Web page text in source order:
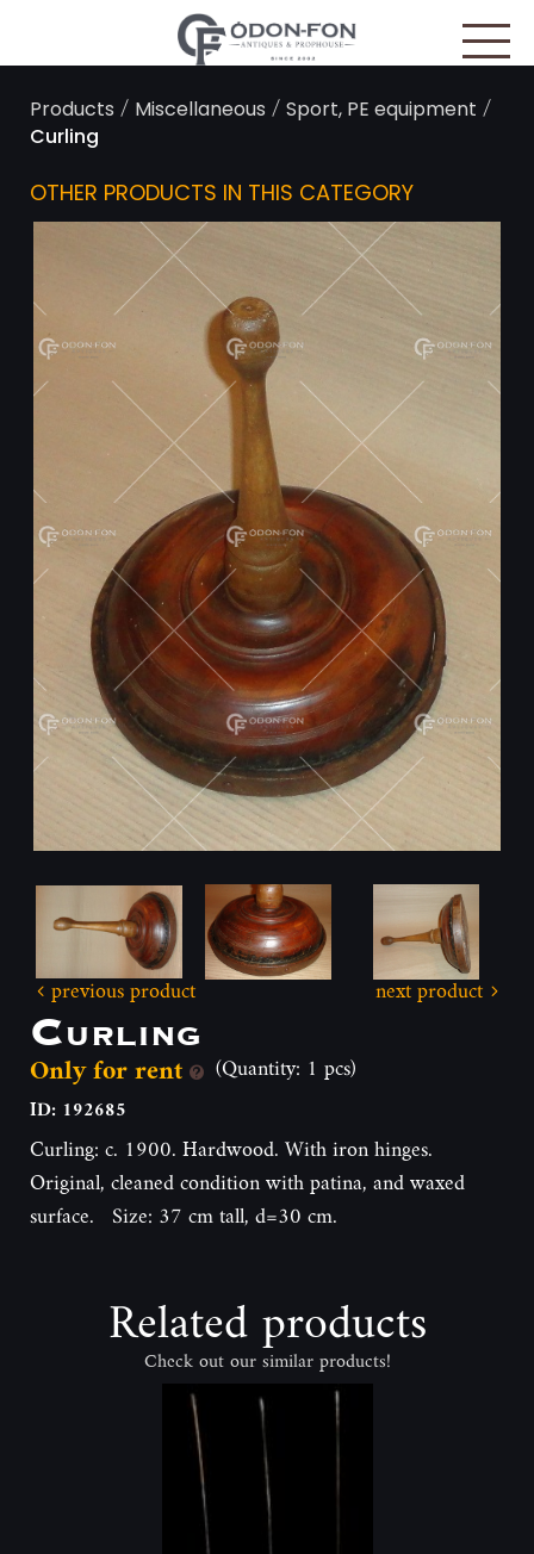
Products / Miscellaneous /Sport, PE equipment /
Curling
OTHER PRODUCTS IN THIS CATEGORY
previous product next product
Curling
Only for rent (Quantity: 1 pcs)
ID: 192685
Curling: c. 1900. Hardwood. With iron hinges.
Original, cleaned condition with patina, and waxed
surface. Size: 37 cm tall, d=30 cm.
Related products
Check out our similar products!
Cookies management panel